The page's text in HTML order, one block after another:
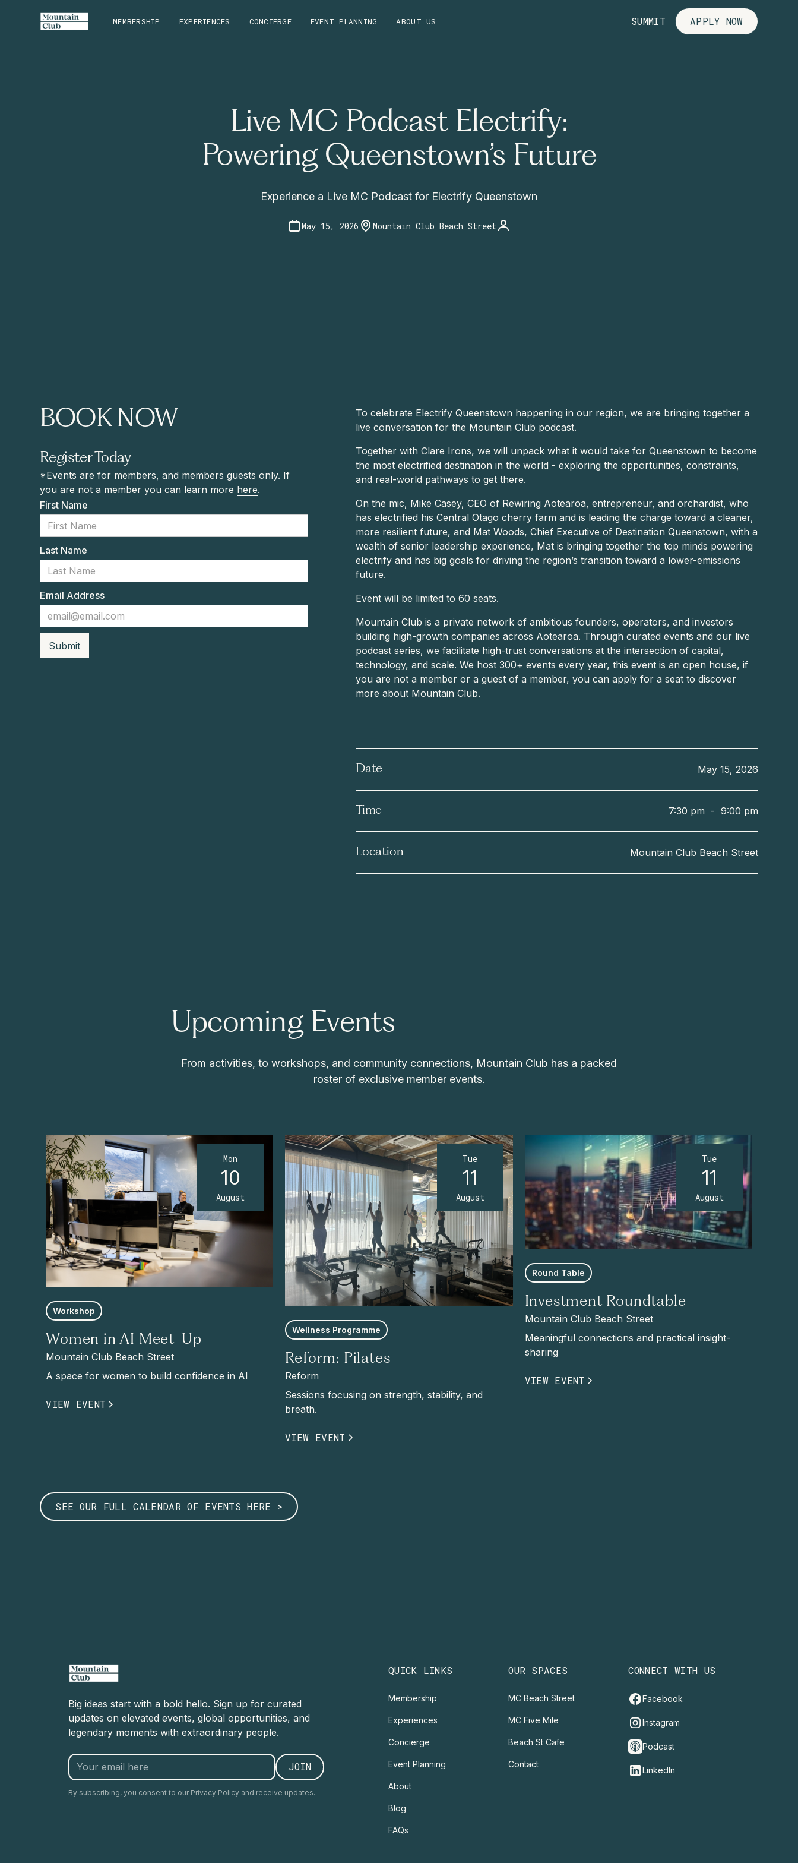
MEMBERSHIP EXPERIENCES CONCIERGE EVENT PLANNING ABOUT US SUMMIT APPLY NOW
Live MC Podcast Electrify:
Powering Queenstown’s Future
Experience a Live MC Podcast for Electrify Queenstown
May 15, 2026 Mountain Club Beach Street
BOOK NOW
Register Today
*Events are for members, and members guests only. If
you are not a member you can learn more here.
First Name
Last Name
Email Address
To celebrate Electrify Queenstown happening in our region, we are bringing together a
live conversation for the Mountain Club podcast.
Together with Clare Irons, we will unpack what it would take for Queenstown to become
the most electrified destination in the world - exploring the opportunities, constraints,
and real-world pathways to get there.
On the mic, Mike Casey, CEO of Rewiring Aotearoa, entrepreneur, and orchardist, who
has electrified his Central Otago cherry farm and is leading the charge toward a cleaner,
more resilient future, and Mat Woods, Chief Executive of Destination Queenstown, with a
wealth of senior leadership experience, Mat is bringing together the top minds powering
electrify and has big goals for driving the region’s transition toward a lower-emissions
future.
Event will be limited to 60 seats.
Mountain Club is a private network of ambitious founders, operators, and investors
building high-growth companies across Aotearoa. Through curated events and our live
podcast series, we facilitate high-trust conversations at the intersection of capital,
technology, and scale. We host 300+ events every year, this event is an open house, if
you are not a member or a guest of a member, you can apply for a seat to discover
more about Mountain Club.
Date May 15, 2026
Time 7:30 pm- 9:00 pm
Location Mountain Club Beach Street
Upcoming Events
From activities, to workshops, and community connections, Mountain Club has a packed
roster of exclusive member events.
Mon
10
August
Workshop
Women in AI Meet-Up
Mountain Club Beach Street
A space for women to build confidence in AI
VIEW EVENT
Tue
11
August
Wellness Programme
Reform: Pilates
Reform
Sessions focusing on strength, stability, and
breath.
VIEW EVENT
Tue
11
August
Round Table
Investment Roundtable
Mountain Club Beach Street
Meaningful connections and practical insight-
sharing
VIEW EVENT
SEE OUR FULL CALENDAR OF EVENTS HERE >
Big ideas start with a bold hello. Sign up for curated
updates on elevated events, global opportunities, and
legendary moments with extraordinary people.
By subscribing, you consent to our Privacy Policy and receive updates.
QUICK LINKS
Membership
Experiences
Concierge
Event Planning
About
Blog
FAQs
OUR SPACES
MC Beach Street
MC Five Mile
Beach St Cafe
Contact
CONNECT WITH US
Facebook
Instagram
Podcast
LinkedIn